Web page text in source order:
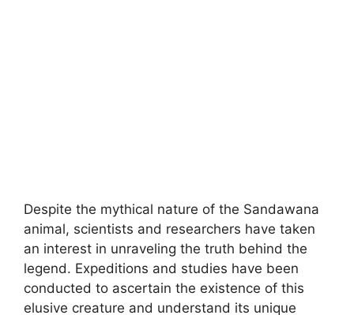
Despite the mythical nature of the Sandawana
animal, scientists and researchers have taken
an interest in unraveling the truth behind the
legend. Expeditions and studies have been
conducted to ascertain the existence of this
elusive creature and understand its unique